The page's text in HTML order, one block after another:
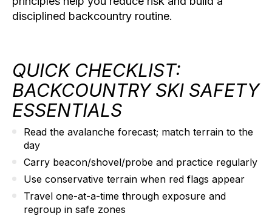
disciplined backcountry routine.
QUICK CHECKLIST:
BACKCOUNTRY SKI SAFETY
ESSENTIALS
Read the avalanche forecast; match terrain to the
day
Carry beacon/shovel/probe and practice regularly
Use conservative terrain when red flags appear
Travel one-at-a-time through exposure and
regroup in safe zones